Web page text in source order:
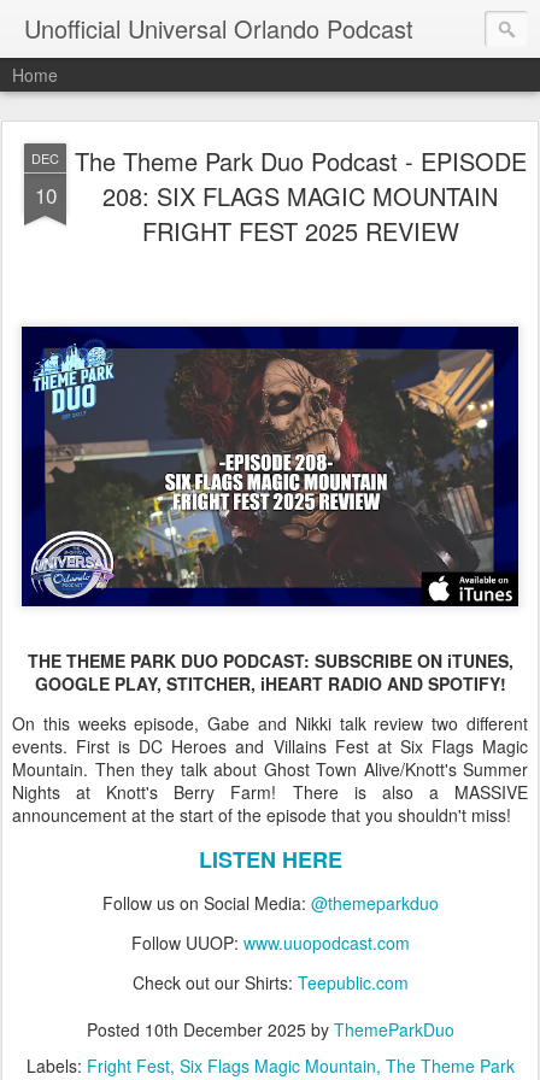
Unofficial Universal Orlando Podcast
Home
DEC
10
The Theme Park Duo Podcast - EPISODE
208: SIX FLAGS MAGIC MOUNTAIN
FRIGHT FEST 2025 REVIEW
THE THEME PARK DUO PODCAST: SUBSCRIBE ON iTUNES,
GOOGLE PLAY, STITCHER, iHEART RADIO AND SPOTIFY!
On this weeks episode, Gabe and Nikki talk review two different
events. First is DC Heroes and Villains Fest at Six Flags Magic
Mountain. Then they talk about Ghost Town Alive/Knott's Summer
Nights at Knott's Berry Farm! There is also a MASSIVE
announcement at the start of the episode that you shouldn't miss!
LISTEN HERE
Follow us on Social Media: @themeparkduo
Follow UUOP: www.uuopodcast.com
Check out our Shirts: Teepublic.com
Posted 10th December 2025by ThemeParkDuo
Labels: Fright Fest Six Flags Magic Mountain The Theme Park